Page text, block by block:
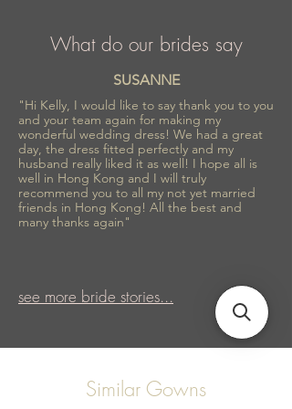
What do our brides say
SUSANNE
"Hi Kelly, I would like to say thank you to you
and your team again for making my
wonderful wedding dress! We had a great
day, the dress fitted perfectly and my
husband really liked it as well! I hope all is
well in Hong Kong and I will truly
recommend you to all my not yet married
friends in Hong Kong! All the best and
many thanks again"
see more bride stories...
Similar Gowns